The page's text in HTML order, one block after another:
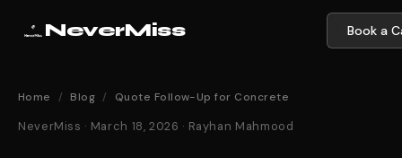
NeverMiss Book a
Home / Blog / Quote Follow-Up for Concrete
NeverMiss · March 18, 2026 · Rayhan Mahmood